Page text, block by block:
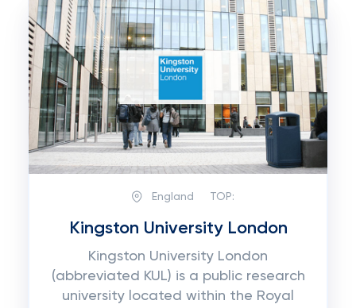
England TOP:
Kingston University London
Kingston University London
(abbreviated KUL) is a public research
university located within the Royal